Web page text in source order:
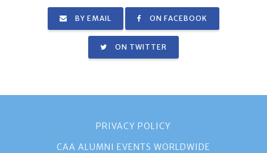
BY EMAIL ON FACEBOOK
ON TWITTER
PRIVACY POLICY
CAA ALUMNI EVENTS WORLDWIDE